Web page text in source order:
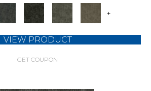
+
VIEW PRODUCT
GET COUPON